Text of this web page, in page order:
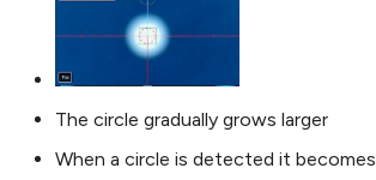
The circle gradually grows larger
When a circle is detected it becomes